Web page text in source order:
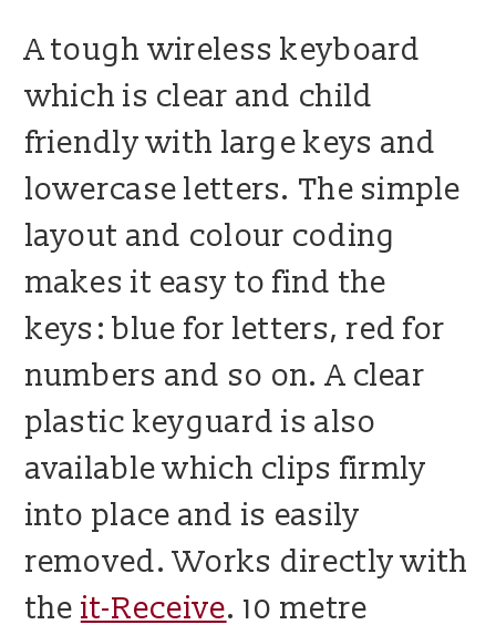
contact us
A tough wireless keyboard
which is clear and child
friendly with large keys and
lowercase letters. The simple
layout and colour coding
makes it easy to find the
keys: blue for letters, red for
numbers and so on. A clear
plastic keyguard is also
available which clips firmly
into place and is easily
removed. Works directly with
the it-Receive. 10 metre